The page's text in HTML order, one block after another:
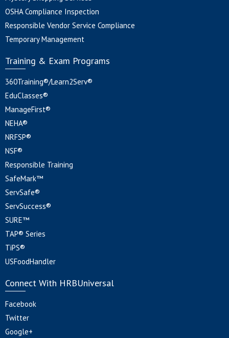
OSHA Compliance Inspection
Responsible Vendor Service Compliance
Temporary Management
Training & Exam Programs
360Training®/Learn2Serv®
EduClasses®
ManageFirst®
NEHA®
NRFSP®
NSF®
Responsible Training
SafeMark™
ServSafe®
ServSuccess®
SURE™
TAP® Series
TiPS®
USFoodHandler
Connect With HRBUniversal
Facebook
Twitter
Google+